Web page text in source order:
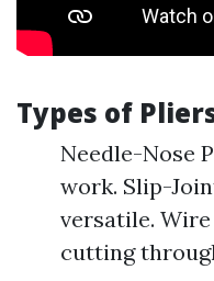
Types of
Needle-Nose
work. Slip-
versatile.
cutting